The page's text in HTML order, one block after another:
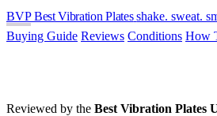
BVP Best Vibration Plates shake. sweat.
Buying Guide Reviews Conditions How
Reviewed by the Best Vibration Plates